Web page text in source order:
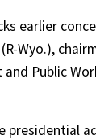
earlier
Wyo.),
Public
presidential